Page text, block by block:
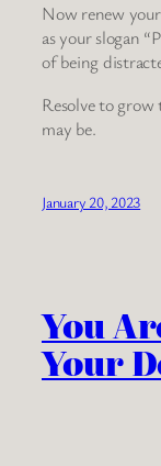
Now renew
as your slogan
of being
Resolve to
may be.
January 20, 2023
You
Your